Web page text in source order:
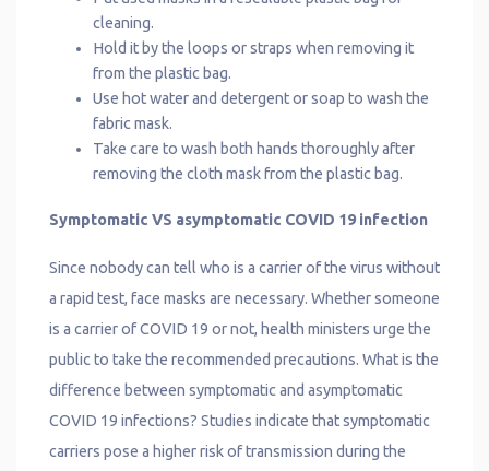
cleaning.
Hold it by the loops or straps when removing it
from the plastic bag.
Use hot water and detergent or soap to wash the
fabric mask.
Take care to wash both hands thoroughly after
removing the cloth mask from the plastic bag.
Symptomatic VS asymptomatic COVID 19 infection
Since nobody can tell who is a carrier of the virus without
a rapid test, face masks are necessary. Whether someone
is a carrier of COVID 19 or not, health ministers urge the
public to take the recommended precautions. What is the
difference between symptomatic and asymptomatic
COVID 19 infections? Studies indicate that symptomatic
carriers pose a higher risk of transmission during the